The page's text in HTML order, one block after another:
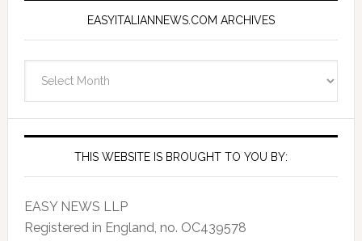
EASYITALIANNEWS.COM ARCHIVES
Archives
THIS WEBSITE IS BROUGHT TO YOU BY:
EASY NEWS LLP
Registered in England, no. OC439578